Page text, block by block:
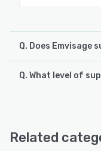
Q. Does Emvisage
Emvisage supports
Q. What level of
Related